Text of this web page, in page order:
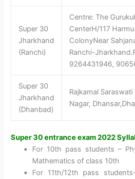
Super 30
Jharkhand
(Ranchi)
Centre: The
CenterH/117
ColonyNear
Ranchi-
9264431946,
Super 30
Jharkhand
(Dhanbad)
Rajkamal
Nagar,
Super 30 entrance exam 2022
For 10th pass students –
Mathematics of class 10th
For 11th/12th pass